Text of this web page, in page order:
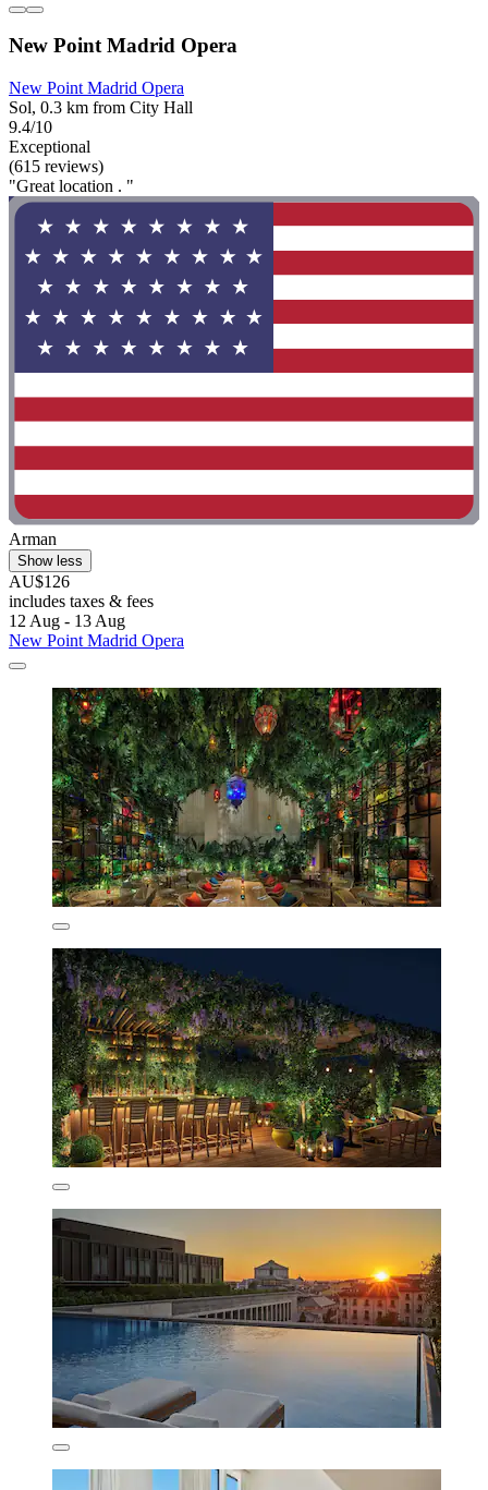
New Point Madrid Opera
New Point Madrid Opera
Sol, 0.3 km from City Hall
9.4/10
Exceptional
(615 reviews)
"Great location . "
Arman
Show less
AU$126
includes taxes & fees
12 Aug - 13 Aug
New Point Madrid Opera